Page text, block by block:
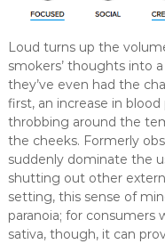
Loud turns up the
smokers’ thoughts into
they’ve even had the
first, an increase in
throbbing around the
the cheeks. Formerly
suddenly dominate the
shutting out other
setting, this sense of
paranoia; for
sativa, though, it can